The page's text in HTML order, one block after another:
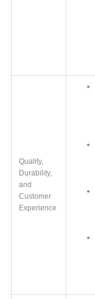
Quality,
Durability,
and
Customer
Experience